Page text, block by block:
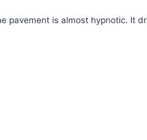
pavement is almost hypnotic. It